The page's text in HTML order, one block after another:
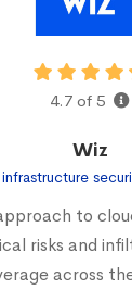
4.7 of 5
Wiz
to
risks and
across